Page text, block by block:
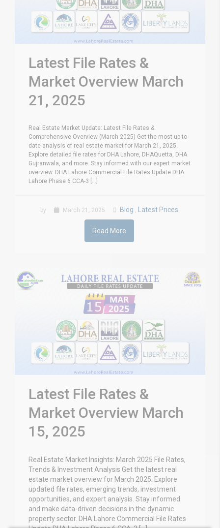
Latest File Rates &
Market Overview March
21, 2025
Real Estate Market Update: Latest File Rates &
Comprehensive Overview (March 2025) Get the most up-to-
date analysis of real estate market for March 21, 2025.
Explore detailed file rates for DHA Lahore, DHAQuetta, DHA
Gujranwala, and more. Stay informed with our expert market
overview. DHA Lahore Commercial File Rates Update DHA
Lahore Phase 6 CCA-3 [...]
by March 21, 2025 Blog , Latest Prices
Read More
Latest File Rates &
Market Overview March
15, 2025
Real Estate Market Insights: March 2025 File Rates,
Trends & Investment Analysis Get the latest real
estate market overview for March 2025. Explore
updated file rates, emerging trends, investment
opportunities, and expert analysis. Stay informed
and make data-driven decisions in the dynamic
property sector. DHA Lahore Commercial File Rates